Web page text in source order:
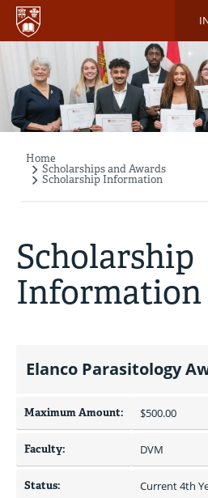
Skip
main
content
Breadcrumb
Home
Scholarships and Awards
Scholarship Information
Scholarship
Information
Elanco Parasitology
Maximum Amount: $500.00
Faculty: DVM
Status: Current 4th